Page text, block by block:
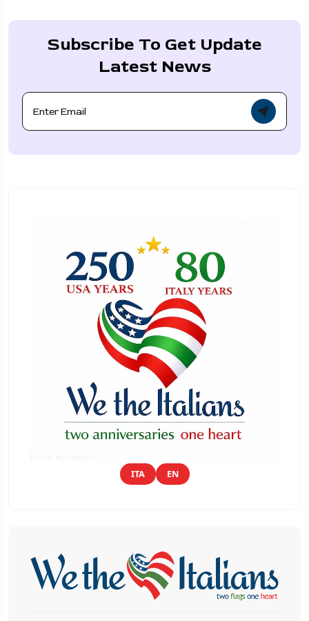
Subscribe To Get Update
Latest News
ITA EN